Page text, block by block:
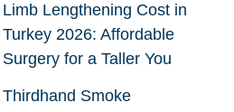
Limb Lengthening Cost in
Turkey 2026: Affordable
Surgery for a Taller You
Thirdhand Smoke